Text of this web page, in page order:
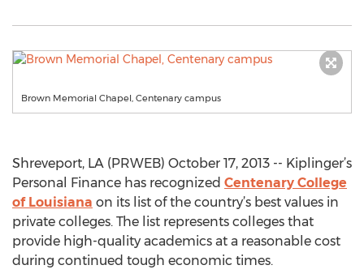
Brown Memorial Chapel, Centenary campus
Shreveport, LA (PRWEB) October 17, 2013 -- Kiplinger’s
Personal Finance has recognized Centenary College
of Louisiana on its list of the country’s best values in
private colleges. The list represents colleges that
provide high-quality academics at a reasonable cost
during continued tough economic times.